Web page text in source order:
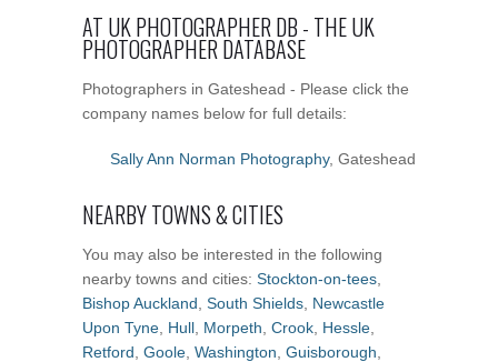
AT UK PHOTOGRAPHER DB - THE UK
PHOTOGRAPHER DATABASE
Photographers in Gateshead - Please click the
company names below for full details:
Sally Ann Norman Photography, Gateshead
NEARBY TOWNS & CITIES
You may also be interested in the following
nearby towns and cities: Stockton-on-tees
Bishop Auckland South Shields Newcastle
Upon Tyne Hull Morpeth Crook Hessle
Retford Goole Washington Guisborough